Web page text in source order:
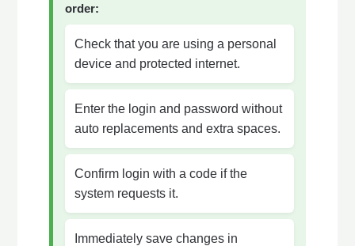
order:
Check that you are using a personal
device and protected internet.
Enter the login and password without
auto replacements and extra spaces.
Confirm login with a code if the
system requests it.
Immediately save changes in